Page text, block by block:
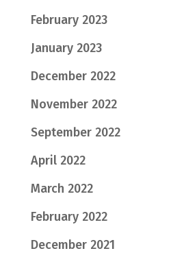
February 2023
January 2023
December 2022
November 2022
September 2022
April 2022
March 2022
February 2022
December 2021